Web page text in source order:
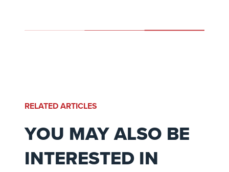
RELATED ARTICLES
YOU MAY ALSO BE
INTERESTED IN